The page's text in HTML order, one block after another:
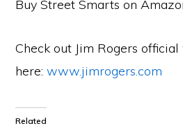
Buy Street Smarts on
Check out Jim Rogers
here:www.jimrogers.com
Related